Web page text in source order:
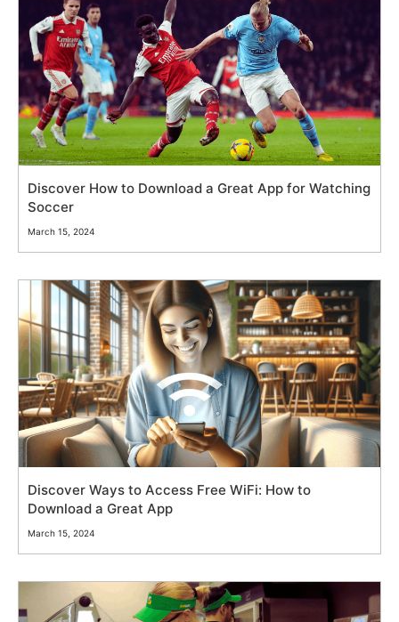
Discover How to Download a Great App for Watching
Soccer
March 15, 2024
Discover Ways to Access Free WiFi: How to
Download a Great App
March 15, 2024